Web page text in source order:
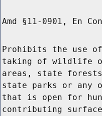
Amd §11-0901, En
Prohibits the use
taking of wildlife
areas, state
state parks or any
that is open for
contributing